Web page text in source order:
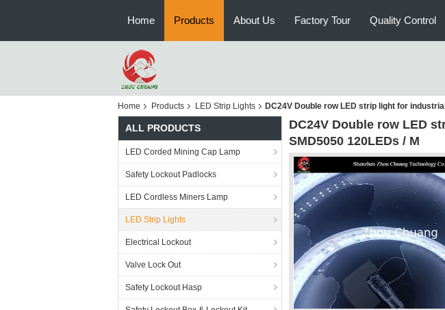
Home Products About Us Factory Tour Quality Control
Home Products LED Strip Lights DC24V Double row LED strip light for
ALL PRODUCTS
LED Corded Mining Cap Lamp
Safety Lockout Padlocks
LED Cordless Miners Lamp
LED Strip Lights
Electrical Lockout
Valve Lock Out
Safety Lockout Hasp
DC24V Double row LED
SMD5050 120LEDs / M